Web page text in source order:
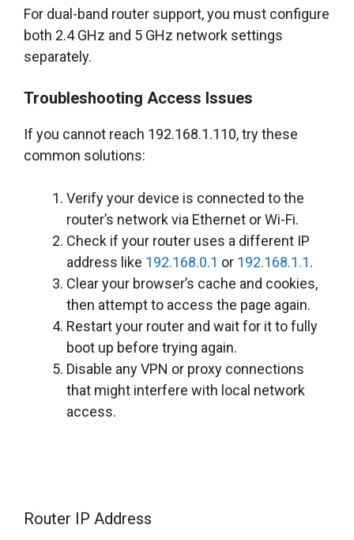
For dual-band router support, you must configure
both 2.4 GHz and 5 GHz network settings
separately.
Troubleshooting Access Issues
If you cannot reach 192.168.1.110, try these
common solutions:
Verify your device is connected to the
router’s network via Ethernet or Wi-Fi.
Check if your router uses a different IP
address like 192.168.0.1 or 192.168.1.1.
Clear your browser’s cache and cookies,
then attempt to access the page again.
Restart your router and wait for it to fully
boot up before trying again.
Disable any VPN or proxy connections
that might interfere with local network
access.
Router IP Address